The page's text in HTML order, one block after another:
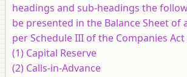
headings and sub-headings the
be presented in the Balance Sheet of
per Schedule III of the Companies Act
(1) Capital Reserve
(2) Calls-in-Advance